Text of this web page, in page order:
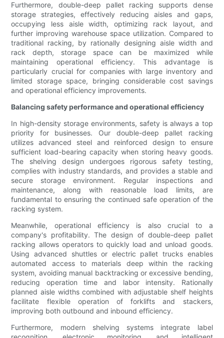
Furthermore, double-deep pallet racking supports dense
storage strategies, effectively reducing aisles and gaps,
occupying less aisle width, optimizing rack layout, and
further improving warehouse space utilization. Compared to
traditional racking, by rationally designing aisle width and
rack depth, storage space can be maximized while
maintaining operational efficiency. This advantage is
particularly crucial for companies with large inventory and
limited storage space, bringing considerable cost savings
and operational efficiency improvements.
Balancing safety performance and operational efficiency
In high-density storage environments, safety is always a top
priority for businesses. Our double-deep pallet racking
utilizes advanced steel and reinforced design to ensure
sufficient load-bearing capacity when storing heavy goods.
The shelving design undergoes rigorous safety testing,
complies with industry standards, and provides a stable and
secure storage environment. Regular inspections and
maintenance, along with reasonable load limits, are
fundamental to ensuring the continued safe operation of the
racking system.
Meanwhile, operational efficiency is also crucial to a
company's profitability. The design of double-deep pallet
racking allows operators to quickly load and unload goods.
Using advanced shuttles or electric pallet trucks enables
automated access to materials deep within the racking
system, avoiding manual backtracking or excessive bending,
reducing operation time and labor intensity. Rationally
planned aisle widths combined with adjustable shelf heights
facilitate flexible operation of forklifts and stackers,
improving both outbound and inbound efficiency.
Furthermore, modern shelving systems integrate label